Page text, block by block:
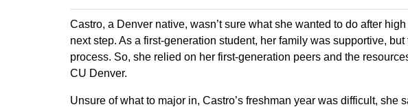
Castro, a Denver native, wasn’t sure what she wanted to do after
next step. As a first-generation student, her family was supportive,
process. So, she relied on her first-generation peers and the
CU Denver.
Unsure of what to major in, Castro’s freshman year was difficult, she